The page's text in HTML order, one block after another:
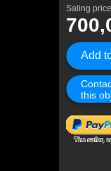
Saling
this